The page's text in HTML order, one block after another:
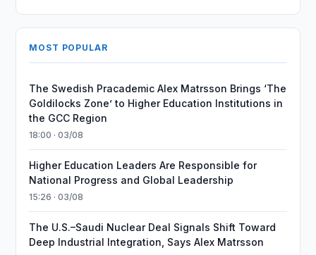
MOST POPULAR
The Swedish Pracademic Alex Matrsson Brings ‘The
Goldilocks Zone’ to Higher Education Institutions in
the GCC Region
18:00 · 03/08
Higher Education Leaders Are Responsible for
National Progress and Global Leadership
15:26 · 03/08
The U.S.–Saudi Nuclear Deal Signals Shift Toward
Deep Industrial Integration, Says Alex Matrsson